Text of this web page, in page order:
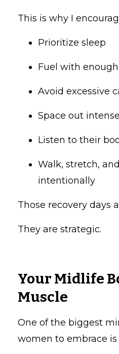
This is why I
Prioritize sleep
Fuel with
Avoid excessive
Space out
Listen to their
Walk, stretch,
intentionally
Those recovery days
They are strategic.
Your Midlife
Muscle
One of the biggest
women to embrace is